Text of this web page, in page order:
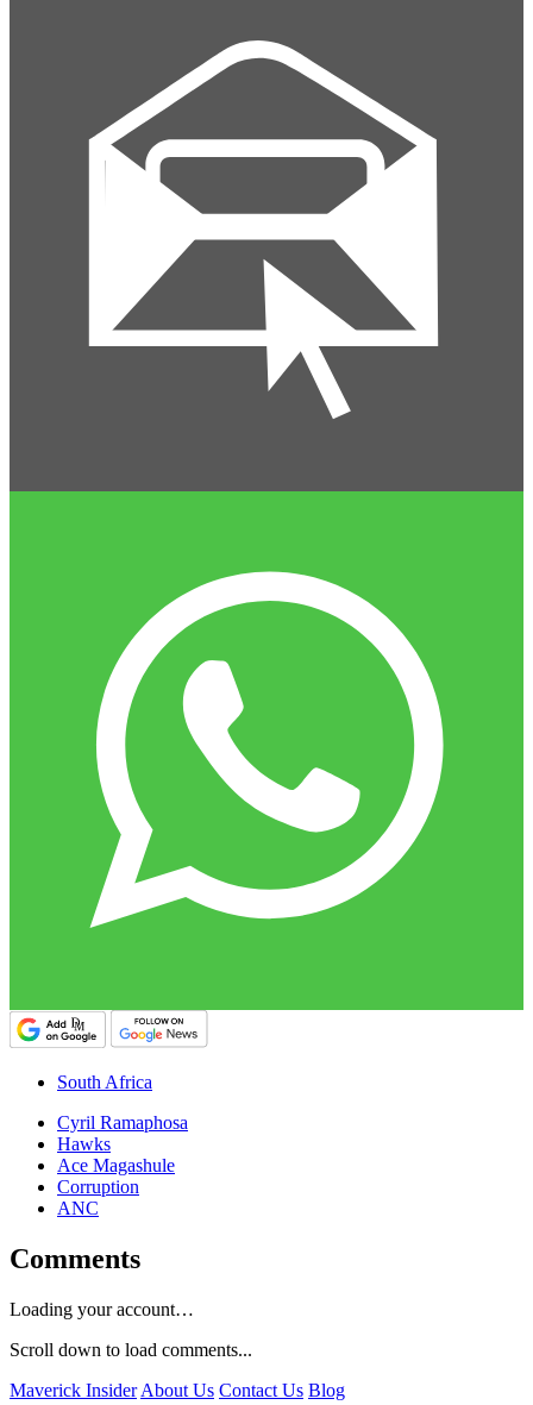
South Africa
Cyril Ramaphosa
Hawks
Ace Magashule
Corruption
ANC
Comments
Loading your account…
Scroll down to load comments...
Maverick Insider About Us Contact Us Blog